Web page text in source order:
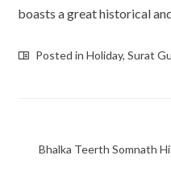
boasts a great historical
Posted inHoliday,Surat
Bhalka Teerth Somnath